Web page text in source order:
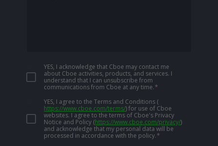
YES, I acknowledge that Cboe may contact me
about Cboe activities, products, and services. I
understand that I can unsubscribe from
communications from Cboe at any time.*
YES, I agree to the Terms and Conditions (
https://www.cboe.com/terms/) for use of Cboe
websites. I agree to the terms of Cboe's Privacy
Notice and Policy (https://www.cboe.com/privacy/)
and acknowledge that my personal data will be
processed in accordance with the policy.*